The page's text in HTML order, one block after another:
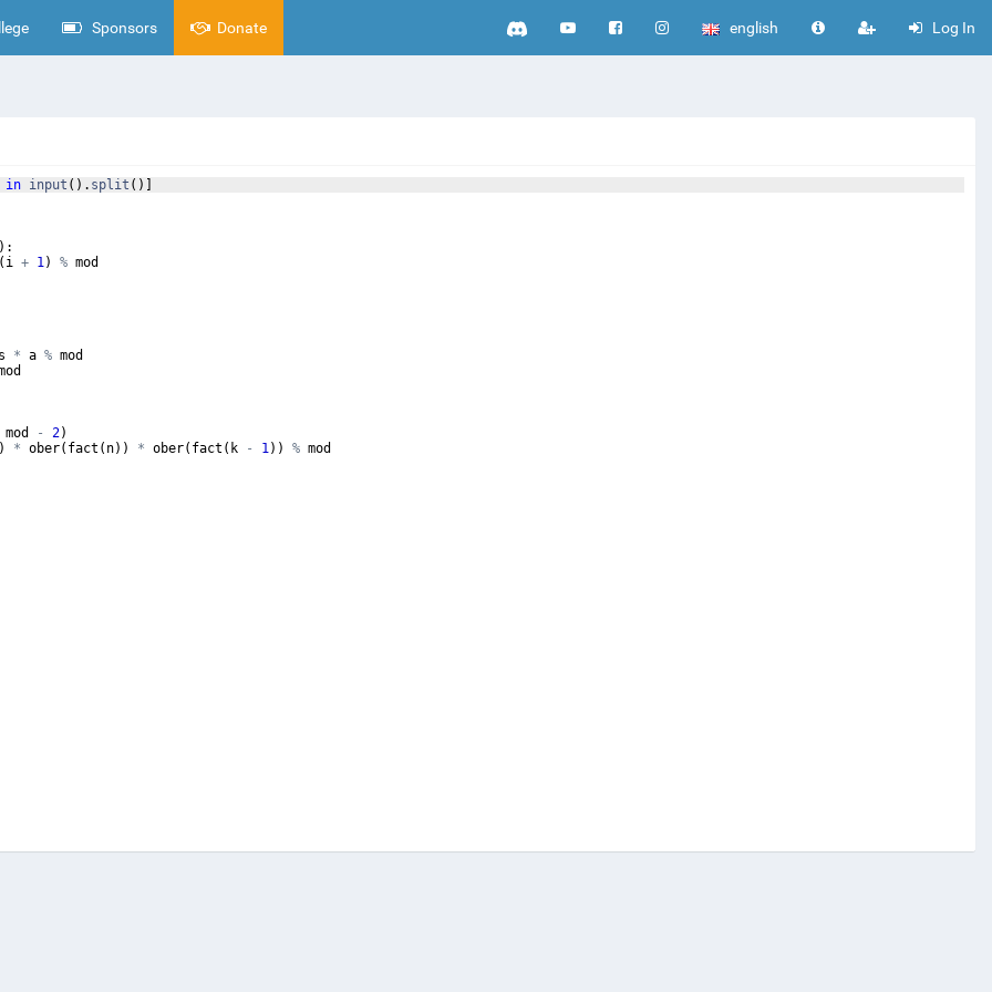
english Log In
Sponsors Donate
in input ( ) . split ( )]
:
i + 1) % mod
* a % mod
mod - 2)
* ober( fact ( n)) * ober( fact ( k - 1)) % mod